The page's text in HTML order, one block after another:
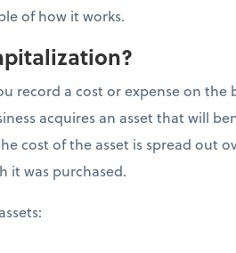
of how it works.
record a cost or expense on
acquires an asset that will
cost of the asset is spread out
it was purchased.